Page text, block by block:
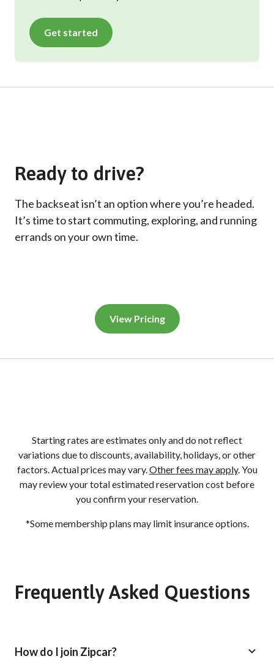
Get started
Ready to drive?
The backseat isn’t an option where you’re headed.
It’s time to start commuting, exploring, and running
errands on your own time.
View Pricing
Starting rates are estimates only and do not reflect
variations due to discounts, availability, holidays, or other
factors. Actual prices may vary.Other fees may apply. You
may review your total estimated reservation cost before
you confirm your reservation.
*Some membership plans may limit insurance options.
Frequently Asked Questions
How do I join Zipcar?